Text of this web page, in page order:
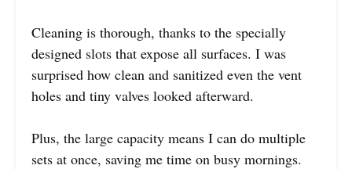
Cleaning is thorough, thanks to the specially
designed slots that expose all surfaces. I was
surprised how clean and sanitized even the vent
holes and tiny valves looked afterward.
Plus, the large capacity means I can do multiple
sets at once, saving me time on busy mornings.